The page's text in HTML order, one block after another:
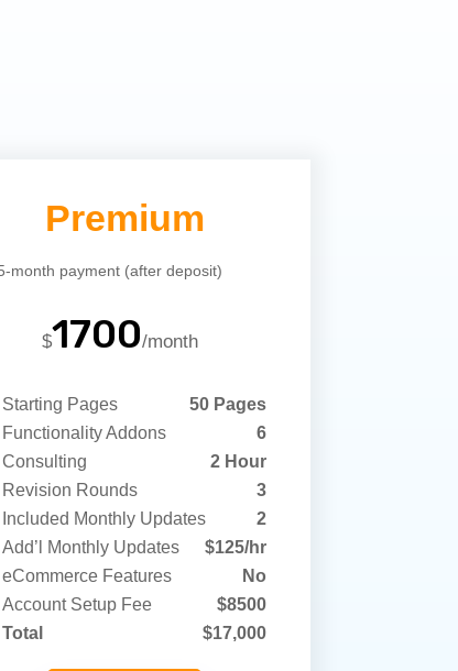
Premium
month payment (after deposit)
$1700/month
Starting Pages
50 Pages
Functionality Addons
6
Consulting
2 Hour
Revision Rounds
3
Included Monthly Updates
2
Add’l Monthly Updates
$125/hr
eCommerce Features
No
Account Setup Fee
$8500
Total
$17,000